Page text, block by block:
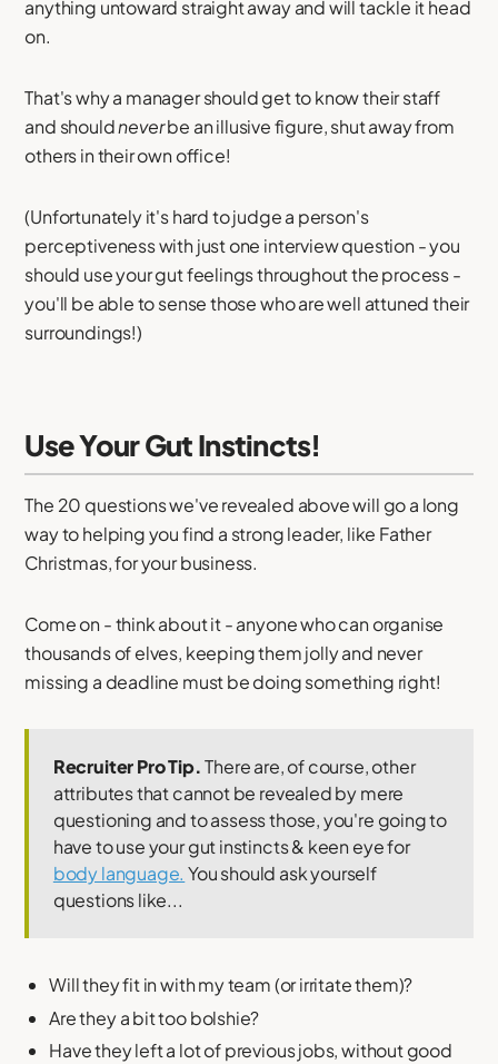
anything untoward straight away and will tackle it head
on.
That's why a manager should get to know their staff
and shouldneverbe an illusive figure, shut away from
others in their own office!
(Unfortunately it's hard to judge a person's
perceptiveness with just one interview question - you
should use your gut feelings throughout the process -
you'll be able to sense those who are well attuned their
surroundings!)
Use Your Gut Instincts!
The 20 questions we've revealed above will go a long
way to helping you find a strong leader, like Father
Christmas, for your business.
Come on - think about it - anyone who can organise
thousands of elves, keeping them jolly and never
missing a deadline must be doing something right!
Recruiter Pro Tip.There are, of course, other
attributes that cannot be revealed by mere
questioning and to assess those, you're going to
have to use your gut instincts & keen eye for
body language. You should ask yourself
questions like...
Will they fit in with my team (or irritate them)?
Are they a bit too bolshie?
Have they left a lot of previous jobs, without good